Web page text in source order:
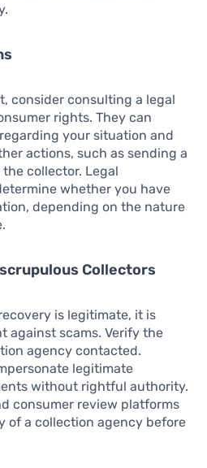
consider consulting a legal
rights. They can
your situation and
actions, such as sending a
collector. Legal
whether you have
depending on the nature
Collectors
is legitimate, it is
against scams. Verify the
agency contacted.
legitimate
without rightful authority.
consumer review platforms
of a collection agency before